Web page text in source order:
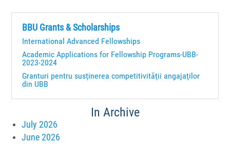
BBU Grants & Scholarships
International Advanced Fellowships
Academic Applications for Fellowship Programs-UBB-
2023-2024
Granturi pentru susţinerea competitivităţii angajaţilor
din UBB
In Archive
July 2026
June 2026